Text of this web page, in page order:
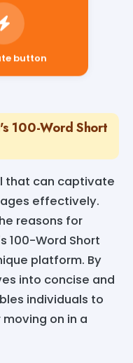
button
100-Word Short
that can captivate
effectively.
reasons for
100-Word Short
platform. By
into concise and
individuals to
on in a